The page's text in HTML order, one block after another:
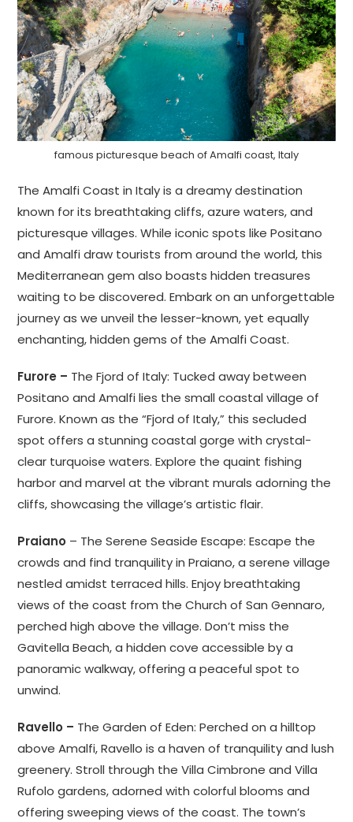
famous picturesque beach of Amalfi coast, Italy
The Amalfi Coast in Italy is a dreamy destination
known for its breathtaking cliffs, azure waters, and
picturesque villages. While iconic spots like Positano
and Amalfi draw tourists from around the world, this
Mediterranean gem also boasts hidden treasures
waiting to be discovered. Embark on an unforgettable
journey as we unveil the lesser-known, yet equally
enchanting, hidden gems of the Amalfi Coast.
Furore – The Fjord of Italy: Tucked away between
Positano and Amalfi lies the small coastal village of
Furore. Known as the “Fjord of Italy,” this secluded
spot offers a stunning coastal gorge with crystal-
clear turquoise waters. Explore the quaint fishing
harbor and marvel at the vibrant murals adorning the
cliffs, showcasing the village’s artistic flair.
Praiano – The Serene Seaside Escape: Escape the
crowds and find tranquility in Praiano, a serene village
nestled amidst terraced hills. Enjoy breathtaking
views of the coast from the Church of San Gennaro,
perched high above the village. Don’t miss the
Gavitella Beach, a hidden cove accessible by a
panoramic walkway, offering a peaceful spot to
unwind.
Ravello – The Garden of Eden: Perched on a hilltop
above Amalfi, Ravello is a haven of tranquility and lush
greenery. Stroll through the Villa Cimbrone and Villa
Rufolo gardens, adorned with colorful blooms and
offering sweeping views of the coast. The town’s